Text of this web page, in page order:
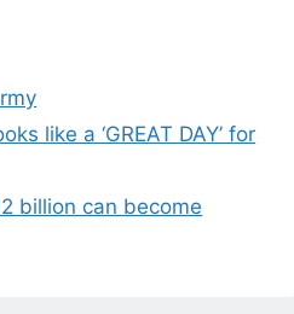
like a ‘GREAT DAY’ for
billion can become